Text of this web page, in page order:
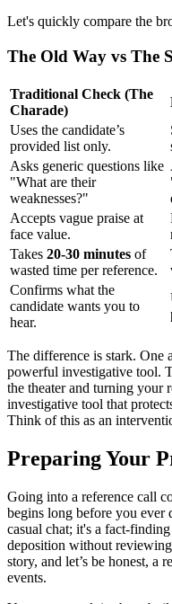
Let's quickly compare the
The Old Way vs The
Traditional Check (The
Charade)
Uses the candidate’s
provided list only.
Asks generic questions like
"What are their
weaknesses?"
Accepts vague praise at
face value.
Takes 20-30 minutes of
wasted time per reference.
Confirms what the
candidate wants you to
hear.
The difference is stark. One
powerful investigative tool.
the theater and turning your
investigative tool that
Think of this as an
Preparing Your
Going into a reference call
begins long before you ever
casual chat; it's a fact-
deposition without
story, and let’s be honest, a
events.